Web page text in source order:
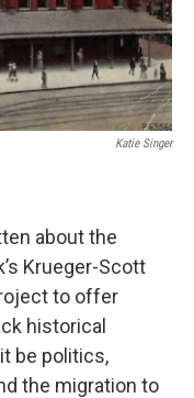
Katie Singer
about the
Krueger-Scott
to offer
historical
be politics,
the migration to